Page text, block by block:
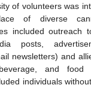
of volunteers was
of diverse
included outreach
posts,
newsletters) and
and food
individuals